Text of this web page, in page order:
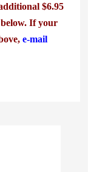
$6.95
If your
e-mail